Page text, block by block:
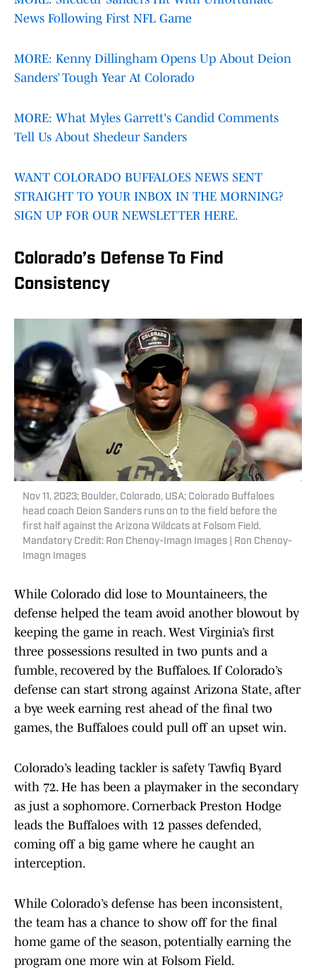
News Following First NFL Game
MORE: Kenny Dillingham Opens Up About Deion
Sanders’ Tough Year At Colorado
MORE: What Myles Garrett's Candid Comments
Tell Us About Shedeur Sanders
WANT COLORADO BUFFALOES NEWS SENT
STRAIGHT TO YOUR INBOX IN THE MORNING?
SIGN UP FOR OUR NEWSLETTER HERE.
Colorado’s Defense To Find
Consistency
Nov 11, 2023; Boulder, Colorado, USA; Colorado Buffaloes
head coach Deion Sanders runs on to the field before the
first half against the Arizona Wildcats at Folsom Field.
Mandatory Credit: Ron Chenoy-Imagn Images | Ron Chenoy-
Imagn Images
While Colorado did lose to Mountaineers, the
defense helped the team avoid another blowout by
keeping the game in reach. West Virginia’s first
three possessions resulted in two punts and a
fumble, recovered by the Buffaloes. If Colorado’s
defense can start strong against Arizona State, after
a bye week earning rest ahead of the final two
games, the Buffaloes could pull off an upset win.
Colorado’s leading tackler is safety Tawfiq Byard
with 72. He has been a playmaker in the secondary
as just a sophomore. Cornerback Preston Hodge
leads the Buffaloes with 12 passes defended,
coming off a big game where he caught an
interception.
While Colorado’s defense has been inconsistent,
the team has a chance to show off for the final
home game of the season, potentially earning the
program one more win at Folsom Field.